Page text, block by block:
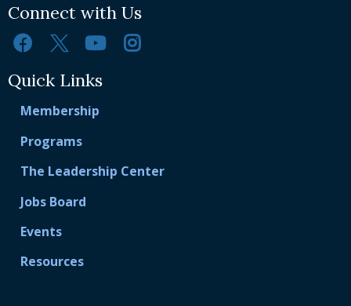
Connect with Us
Quick Links
Membership
Programs
The Leadership Center
Jobs Board
Events
Resources